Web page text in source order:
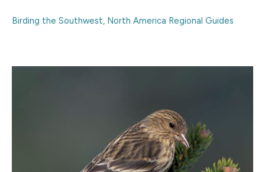
Birding the Southwest, North America Regional Guides